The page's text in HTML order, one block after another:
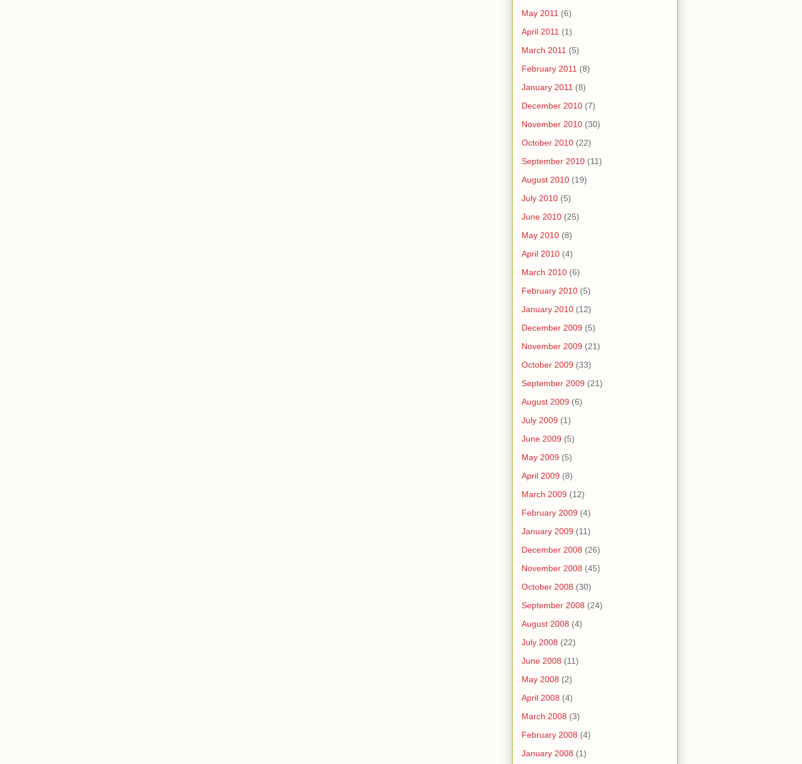
May 2011 (6)
April 2011 (1)
March 2011 (5)
February 2011 (8)
January 2011 (8)
December 2010 (7)
November 2010 (30)
October 2010 (22)
September 2010 (11)
August 2010 (19)
July 2010 (5)
June 2010 (25)
May 2010 (8)
April 2010 (4)
March 2010 (6)
February 2010 (5)
January 2010 (12)
December 2009 (5)
November 2009 (21)
October 2009 (33)
September 2009 (21)
August 2009 (6)
July 2009 (1)
June 2009 (5)
May 2009 (5)
April 2009 (8)
March 2009 (12)
February 2009 (4)
January 2009 (11)
December 2008 (26)
November 2008 (45)
October 2008 (30)
September 2008 (24)
August 2008 (4)
July 2008 (22)
June 2008 (11)
May 2008 (2)
April 2008 (4)
March 2008 (3)
February 2008 (4)
January 2008 (1)